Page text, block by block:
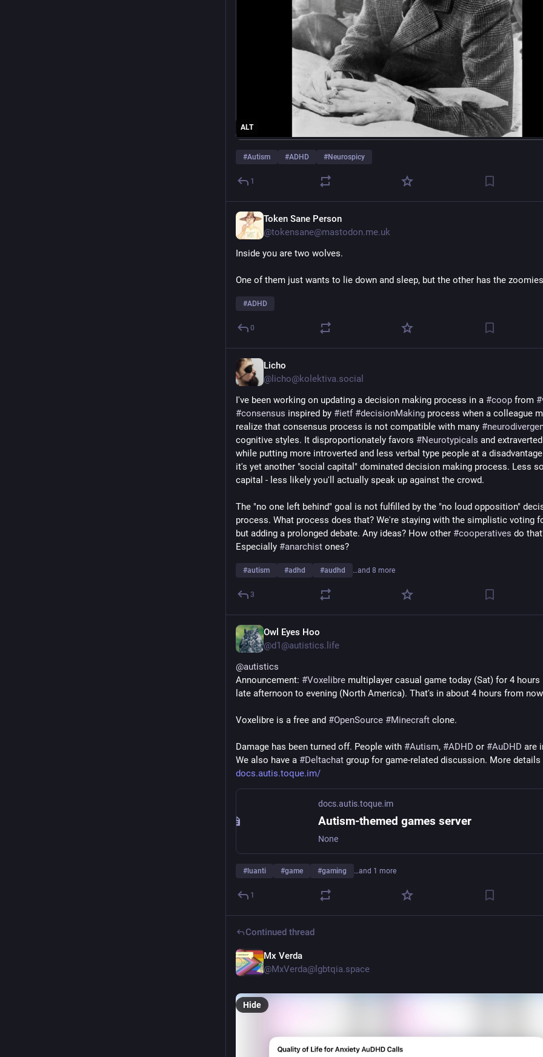
ALT
#Autism #ADHD #Neurospicy
1
Token Sane Person
@tokensane@mastodon.me.uk
Inside you are two wolves.
One of them just wants to lie down and sleep, but the other has the
#ADHD
0
Licho
@licho@kolektiva.social
I've been working on updating a decision making process in a #coop from #
#consensus inspired by #ietf #decisionMaking process when a colleague
realize that consensus process is not compatible with many #
cognitive styles. It disproportionately favors #Neurotypicals and
while putting more introverted and less verbal type people at a
it's yet another "social capital" dominated decision making process. Less
capital - less likely you'll actually speak up against the crowd.
The "no one left behind" goal is not fulfilled by the "no loud opposition"
process. What process does that? We're staying with the simplistic voting
but adding a prolonged debate. Any ideas? How other #cooperatives do
Especially #anarchist ones?
#autism #adhd #audhd …and 8 more
3
Owl Eyes Hoo
@d1@autistics.life
@autistics
Announcement: #Voxelibre multiplayer casual game today (Sat) for 4 hours
late afternoon to evening (North America). That's in about 4 hours from
Voxelibre is a free and #OpenSource #Minecraft clone.
Damage has been turned off. People with #Autism, #ADHD or #AuDHD are
We also have a #Deltachat group for game-related discussion. More
docs.autis.toque.im/
docs.autis.toque.im
Autism-themed games server
None
# luanti #game #gaming …and 1 more
1
Continued thread
Mx Verda
@MxVerda@lgbtqia.space
Hide